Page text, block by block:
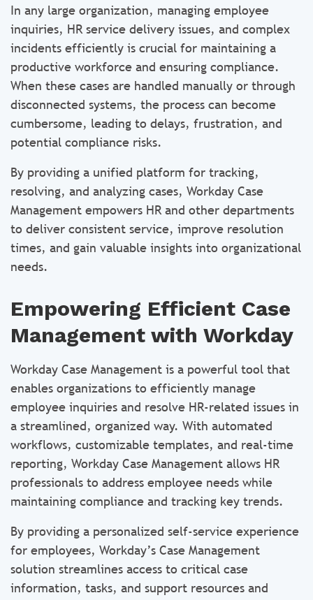
In any large organization, managing employee
inquiries, HR service delivery issues, and complex
incidents efficiently is crucial for maintaining a
productive workforce and ensuring compliance.
When these cases are handled manually or through
disconnected systems, the process can become
cumbersome, leading to delays, frustration, and
potential compliance risks.
By providing a unified platform for tracking,
resolving, and analyzing cases, Workday Case
Management empowers HR and other departments
to deliver consistent service, improve resolution
times, and gain valuable insights into organizational
needs.
Empowering Efficient Case
Management with Workday
Workday Case Management is a powerful tool that
enables organizations to efficiently manage
employee inquiries and resolve HR-related issues in
a streamlined, organized way. With automated
workflows, customizable templates, and real-time
reporting, Workday Case Management allows HR
professionals to address employee needs while
maintaining compliance and tracking key trends.
By providing a personalized self-service experience
for employees, Workday’s Case Management
solution streamlines access to critical case
information, tasks, and support resources and